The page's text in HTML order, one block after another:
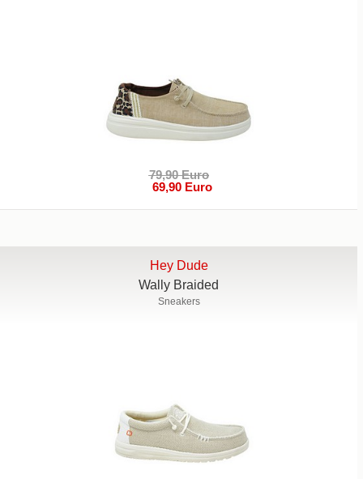
79,90 Euro
69,90 Euro
Hey Dude
Wally Braided
Sneakers